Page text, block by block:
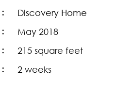
Discovery Home
May 2018
215 square feet
2 weeks